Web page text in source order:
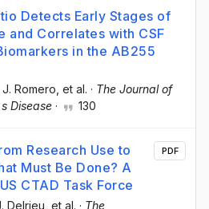
Detects Early Stages of
and Correlates with CSF
in the AB255
J. Romero, et al. · The Journal of
Disease · 130
Research Use to
Must Be Done? A
CTAD Task Force
Delrieu , et al. · The
PDF